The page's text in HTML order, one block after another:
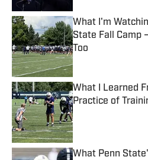
What I'm
State Fall Camp
Too
Published by on
What I Learned
Practice of
Published by on
What Penn